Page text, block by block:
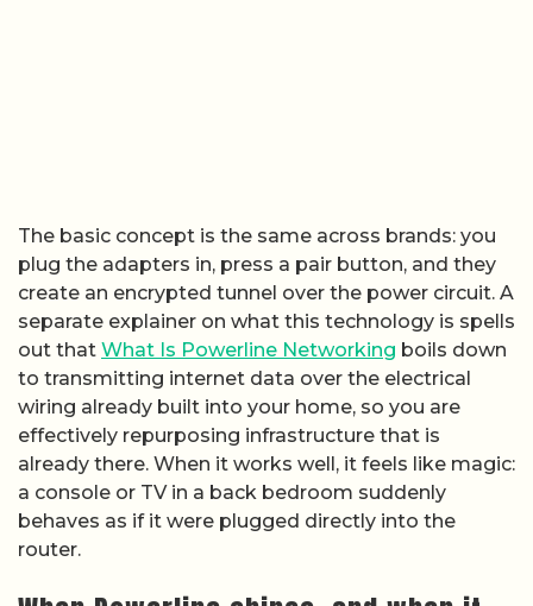
The basic concept is the same across brands: you
plug the adapters in, press a pair button, and they
create an encrypted tunnel over the power circuit. A
separate explainer on what this technology is spells
out that What Is Powerline Networking boils down
to transmitting internet data over the electrical
wiring already built into your home, so you are
effectively repurposing infrastructure that is
already there. When it works well, it feels like magic:
a console or TV in a back bedroom suddenly
behaves as if it were plugged directly into the
router.